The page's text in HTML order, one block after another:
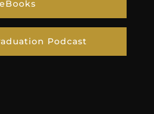
eBooks
Podcast